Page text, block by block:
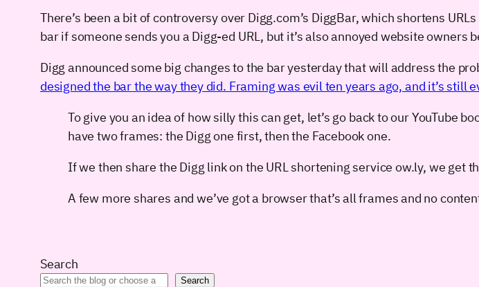
There’s been a bit of controversy over Digg.com’s DiggBar, which shortens
bar if someone sends you a Digg-ed URL, but it’s also annoyed website owners
Digg announced some big changes to the bar yesterday that will address the
designed the bar the way they did. Framing was evil ten years ago, and it’s still
To give you an idea of how silly this can get, let’s go back to our YouTube
have two frames: the Digg one first, then the Facebook one.
If we then share the Digg link on the URL shortening service ow.ly, we get
A few more shares and we’ve got a browser that’s all frames and no
Search
Search